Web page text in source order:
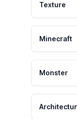
Texture
Minecraft
Monster